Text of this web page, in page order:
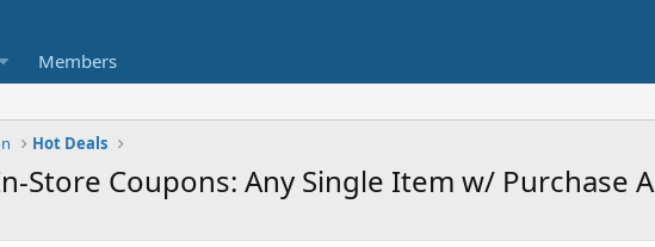
Members
Hot Deals
Store Coupons: Any Single Item w/ Purchase